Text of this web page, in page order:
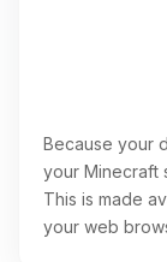
Because your
your Minecraft
This is made
your web